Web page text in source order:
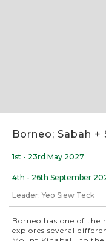
Borneo; Sabah +
1st - 23rd May 2027
4th - 26th September
Leader: Yeo Siew Teck
Borneo has one of
explores several